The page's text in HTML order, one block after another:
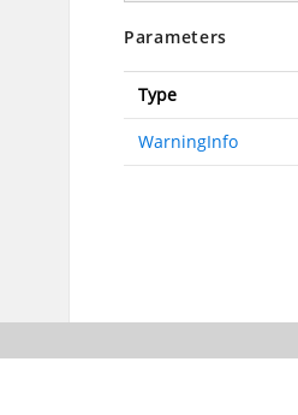
Parameters
Type
WarningInfo